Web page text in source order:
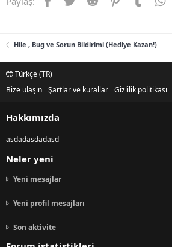
Hile , Bug ve Sorun Bildirimi (Hediye Kazan!)
Türkçe (TR)
Bize ulaşın Şartlar ve kurallar Gizlilik politikası
Hakkımızda
asdadasdadasd
Neler yeni
Yeni mesajlar
Yeni profil mesajları
Son aktivite